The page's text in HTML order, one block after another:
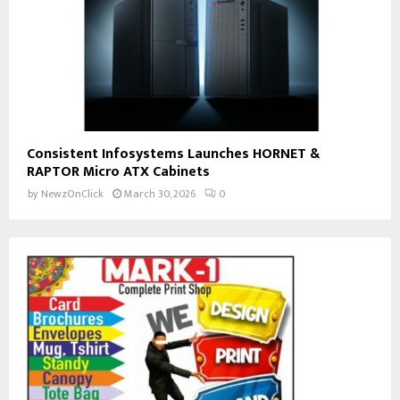
Consistent Infosystems Launches HORNET &
RAPTOR Micro ATX Cabinets
by NewzOnClick March 30, 2026 0